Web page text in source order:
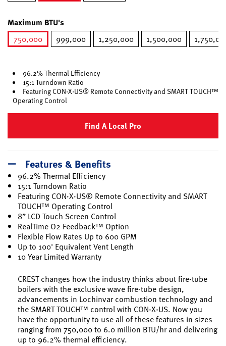
Maximum BTU's
750,000
999,000 1,250,000 1,500,000
96.2% Thermal Efficiency
15:1 Turndown Ratio
Featuring CON·X·US® Remote Connectivity and SMART TOUCH™
Operating Control
Find A Local Pro
Features & Benefits
96.2% Thermal Efficiency
15:1 Turndown Ratio
Featuring CON·X·US® Remote Connectivity and SMART
TOUCH™ Operating Control
8” LCD Touch Screen Control
RealTime O2 Feedback™ Option
Flexible Flow Rates Up to 600 GPM
Up to 100' Equivalent Vent Length
10 Year Limited Warranty
CREST changes how the industry thinks about fire-tube
boilers with the exclusive wave fire-tube design,
advancements in Lochinvar combustion technology and
the SMART TOUCH™ control with CON·X·US. Now you
have the opportunity to use all of these features in sizes
ranging from 750,000 to 6.0 million BTU/hr and delivering
up to 96.2% thermal efficiency.